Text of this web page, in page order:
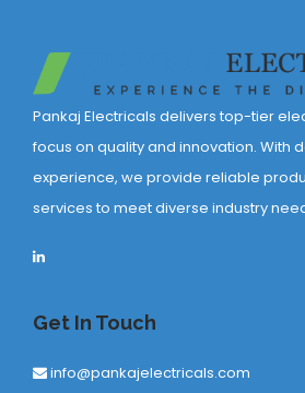
Pankaj Electricals delivers top-tier
focus on quality and innovation. With
experience, we provide reliable
services to meet diverse industry
Get In Touch
info@pankajelectricals.com